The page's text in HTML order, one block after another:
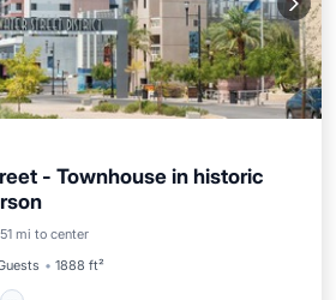
- Townhouse in historic
mi to center
1888 ft²
Kitchen